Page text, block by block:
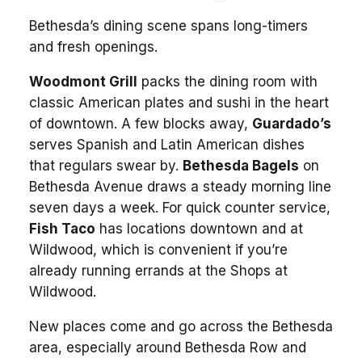
Bethesda’s dining scene spans long-timers
and fresh openings.
Woodmont Grill packs the dining room with
classic American plates and sushi in the heart
of downtown. A few blocks away, Guardado’s
serves Spanish and Latin American dishes
that regulars swear by. Bethesda Bagels on
Bethesda Avenue draws a steady morning line
seven days a week. For quick counter service,
Fish Taco has locations downtown and at
Wildwood, which is convenient if you’re
already running errands at the Shops at
Wildwood.
New places come and go across the Bethesda
area, especially around Bethesda Row and